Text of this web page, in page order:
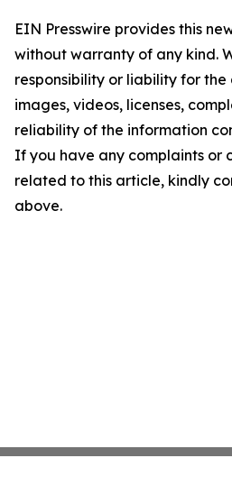
EIN Presswire provides this
without warranty of any kind.
responsibility or liability for
images, videos, licenses,
reliability of the information
If you have any complaints or
related to this article, kindly
above.